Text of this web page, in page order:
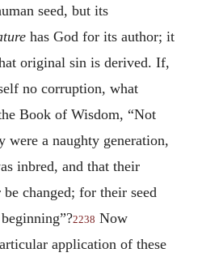
seed, but its
has God for its author; it
original sin is derived. If,
no corruption, what
Book of Wisdom, “Not
were a naughty generation,
inbred, and that their
changed; for their seed
2238 Now
application of these